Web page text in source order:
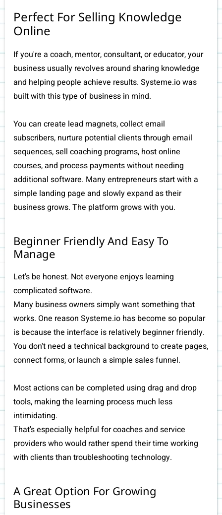
Perfect For Selling Knowledge
Online
If you're a coach, mentor, consultant, or educator, your
business usually revolves around sharing knowledge
and helping people achieve results. Systeme.io was
built with this type of business in mind.
You can create lead magnets, collect email
subscribers, nurture potential clients through email
sequences, sell coaching programs, host online
courses, and process payments without needing
additional software. Many entrepreneurs start with a
simple landing page and slowly expand as their
business grows. The platform grows with you.
Beginner Friendly And Easy To
Manage
Let's be honest. Not everyone enjoys learning
complicated software.
Many business owners simply want something that
works. One reason Systeme.io has become so popular
is because the interface is relatively beginner friendly.
You don't need a technical background to create pages,
connect forms, or launch a simple sales funnel.
Most actions can be completed using drag and drop
tools, making the learning process much less
intimidating.
That's especially helpful for coaches and service
providers who would rather spend their time working
with clients than troubleshooting technology.
A Great Option For Growing
Businesses